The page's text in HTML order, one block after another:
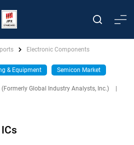
Electronic Components
& Equipment Semicon Market
(Formerly Global Industry Analysts, Inc.)